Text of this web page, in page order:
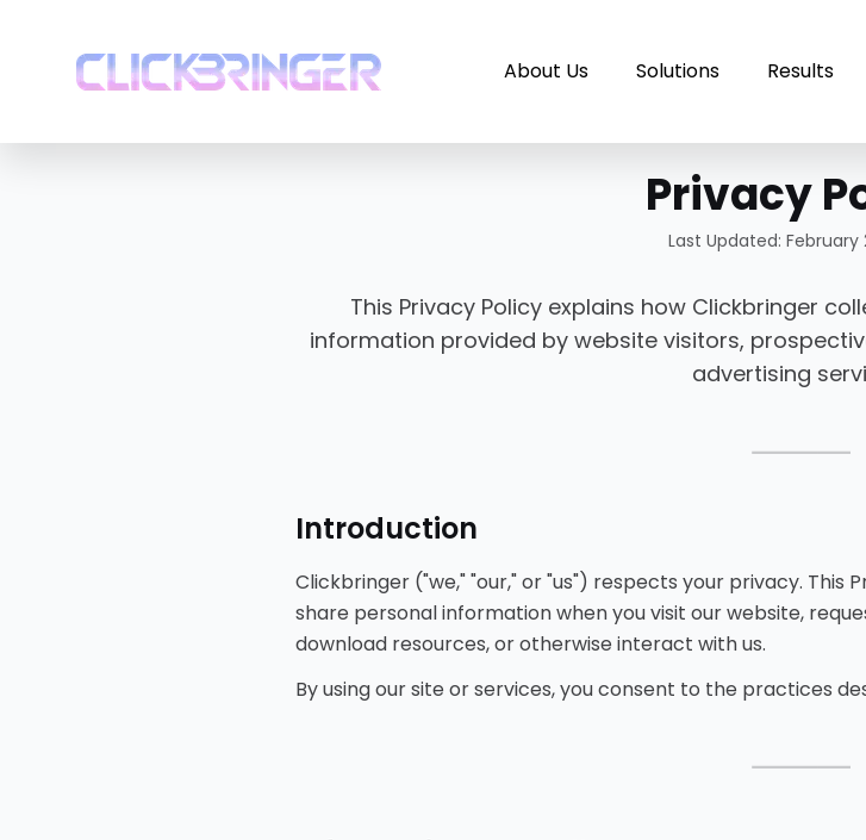
About Us Solutions Results
Privacy
Last Updated: February
This Privacy Policy explains how Clickbringer
information provided by website visitors,
advertising
⸻
Introduction
Clickbringer ("we," "our," or "us") respects your privacy. This
share personal information when you visit our website,
download resources, or otherwise interact with us.
By using our site or services, you consent to the practices
⸻